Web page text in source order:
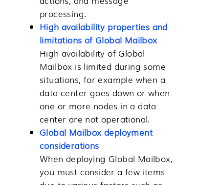
processing.
High availability properties and
limitations of Global Mailbox
High availability of Global
Mailbox is limited during some
situations, for example when a
data center goes down or when
one or more nodes in a data
center are not operational.
Global Mailbox deployment
considerations
When deploying Global Mailbox,
you must consider a few items